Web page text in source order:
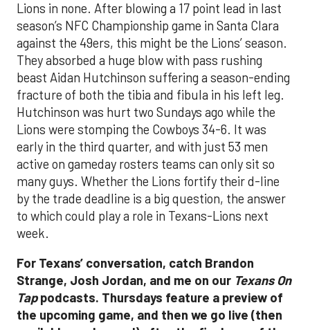
Lions in none. After blowing a 17 point lead in last
season’s NFC Championship game in Santa Clara
against the 49ers, this might be the Lions’ season.
They absorbed a huge blow with pass rushing
beast Aidan Hutchinson suffering a season-ending
fracture of both the tibia and fibula in his left leg.
Hutchinson was hurt two Sundays ago while the
Lions were stomping the Cowboys 34-6. It was
early in the third quarter, and with just 53 men
active on gameday rosters teams can only sit so
many guys. Whether the Lions fortify their d-line
by the trade deadline is a big question, the answer
to which could play a role in Texans-Lions next
week.
For Texans’ conversation, catch Brandon
Strange, Josh Jordan, and me on our Texans On
Tappodcasts. Thursdays feature a preview of
the upcoming game, and then we go live (then